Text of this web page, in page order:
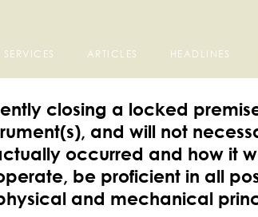
SERVICES ARTICLES HEADLINES
closing a locked
and will not
occurred and how it
be proficient in all
and mechanical